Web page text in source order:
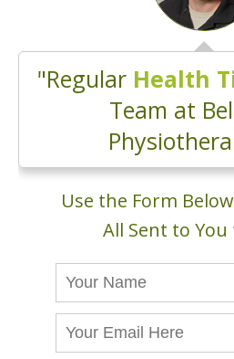
"Regular Health
Team at
Use the Form
All Sent to